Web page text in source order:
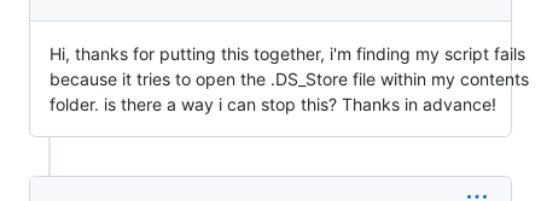
Hi, thanks for putting this together, i'm finding my script fails
because it tries to open the .DS_Store file within my contents
folder. is there a way i can stop this? Thanks in advance!